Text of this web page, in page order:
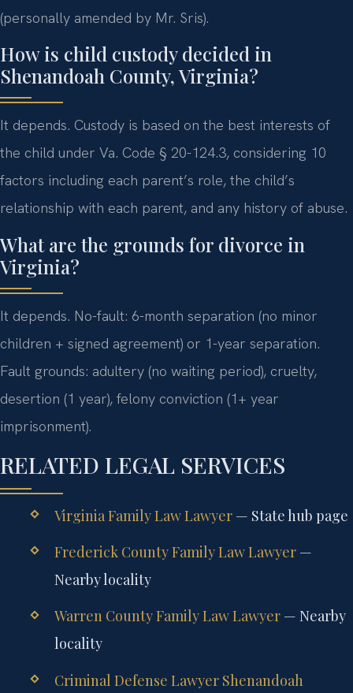
(personally amended by Mr. Sris).
How is child custody decided in
Shenandoah County, Virginia?
It depends. Custody is based on the best interests of
the child under Va. Code § 20-124.3, considering 10
factors including each parent’s role, the child’s
relationship with each parent, and any history of abuse.
What are the grounds for divorce in
Virginia?
It depends. No-fault: 6-month separation (no minor
children + signed agreement) or 1-year separation.
Fault grounds: adultery (no waiting period), cruelty,
desertion (1 year), felony conviction (1+ year
imprisonment).
RELATED LEGAL SERVICES
Virginia Family Law Lawyer— State hub page
Frederick County Family Law Lawyer—
Nearby locality
Warren County Family Law Lawyer— Nearby
locality
Criminal Defense Lawyer Shenandoah